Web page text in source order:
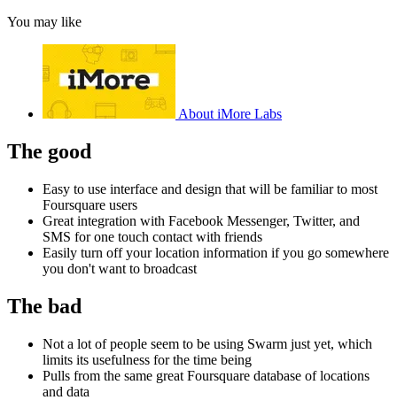
You may like
About iMore Labs
The good
Easy to use interface and design that will be familiar to most
Foursquare users
Great integration with Facebook Messenger, Twitter, and
SMS for one touch contact with friends
Easily turn off your location information if you go somewhere
you don't want to broadcast
The bad
Not a lot of people seem to be using Swarm just yet, which
limits its usefulness for the time being
Pulls from the same great Foursquare database of locations
and data